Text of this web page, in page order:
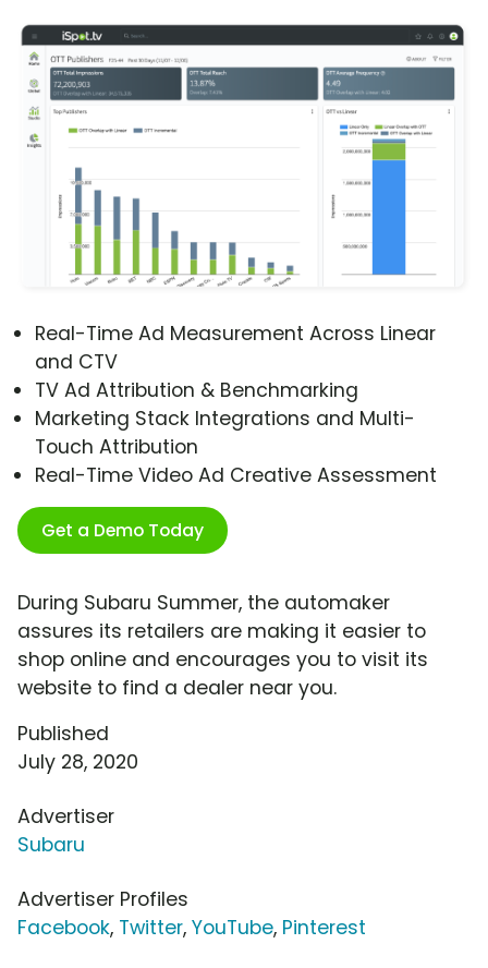
Real-Time Ad Measurement Across Linear
and CTV
TV Ad Attribution & Benchmarking
Marketing Stack Integrations and Multi-
Touch Attribution
Real-Time Video Ad Creative Assessment
Get a Demo Today
During Subaru Summer, the automaker
assures its retailers are making it easier to
shop online and encourages you to visit its
website to find a dealer near you.
Published
July 28, 2020
Advertiser
Subaru
Advertiser Profiles
Facebook, Twitter, YouTube, Pinterest